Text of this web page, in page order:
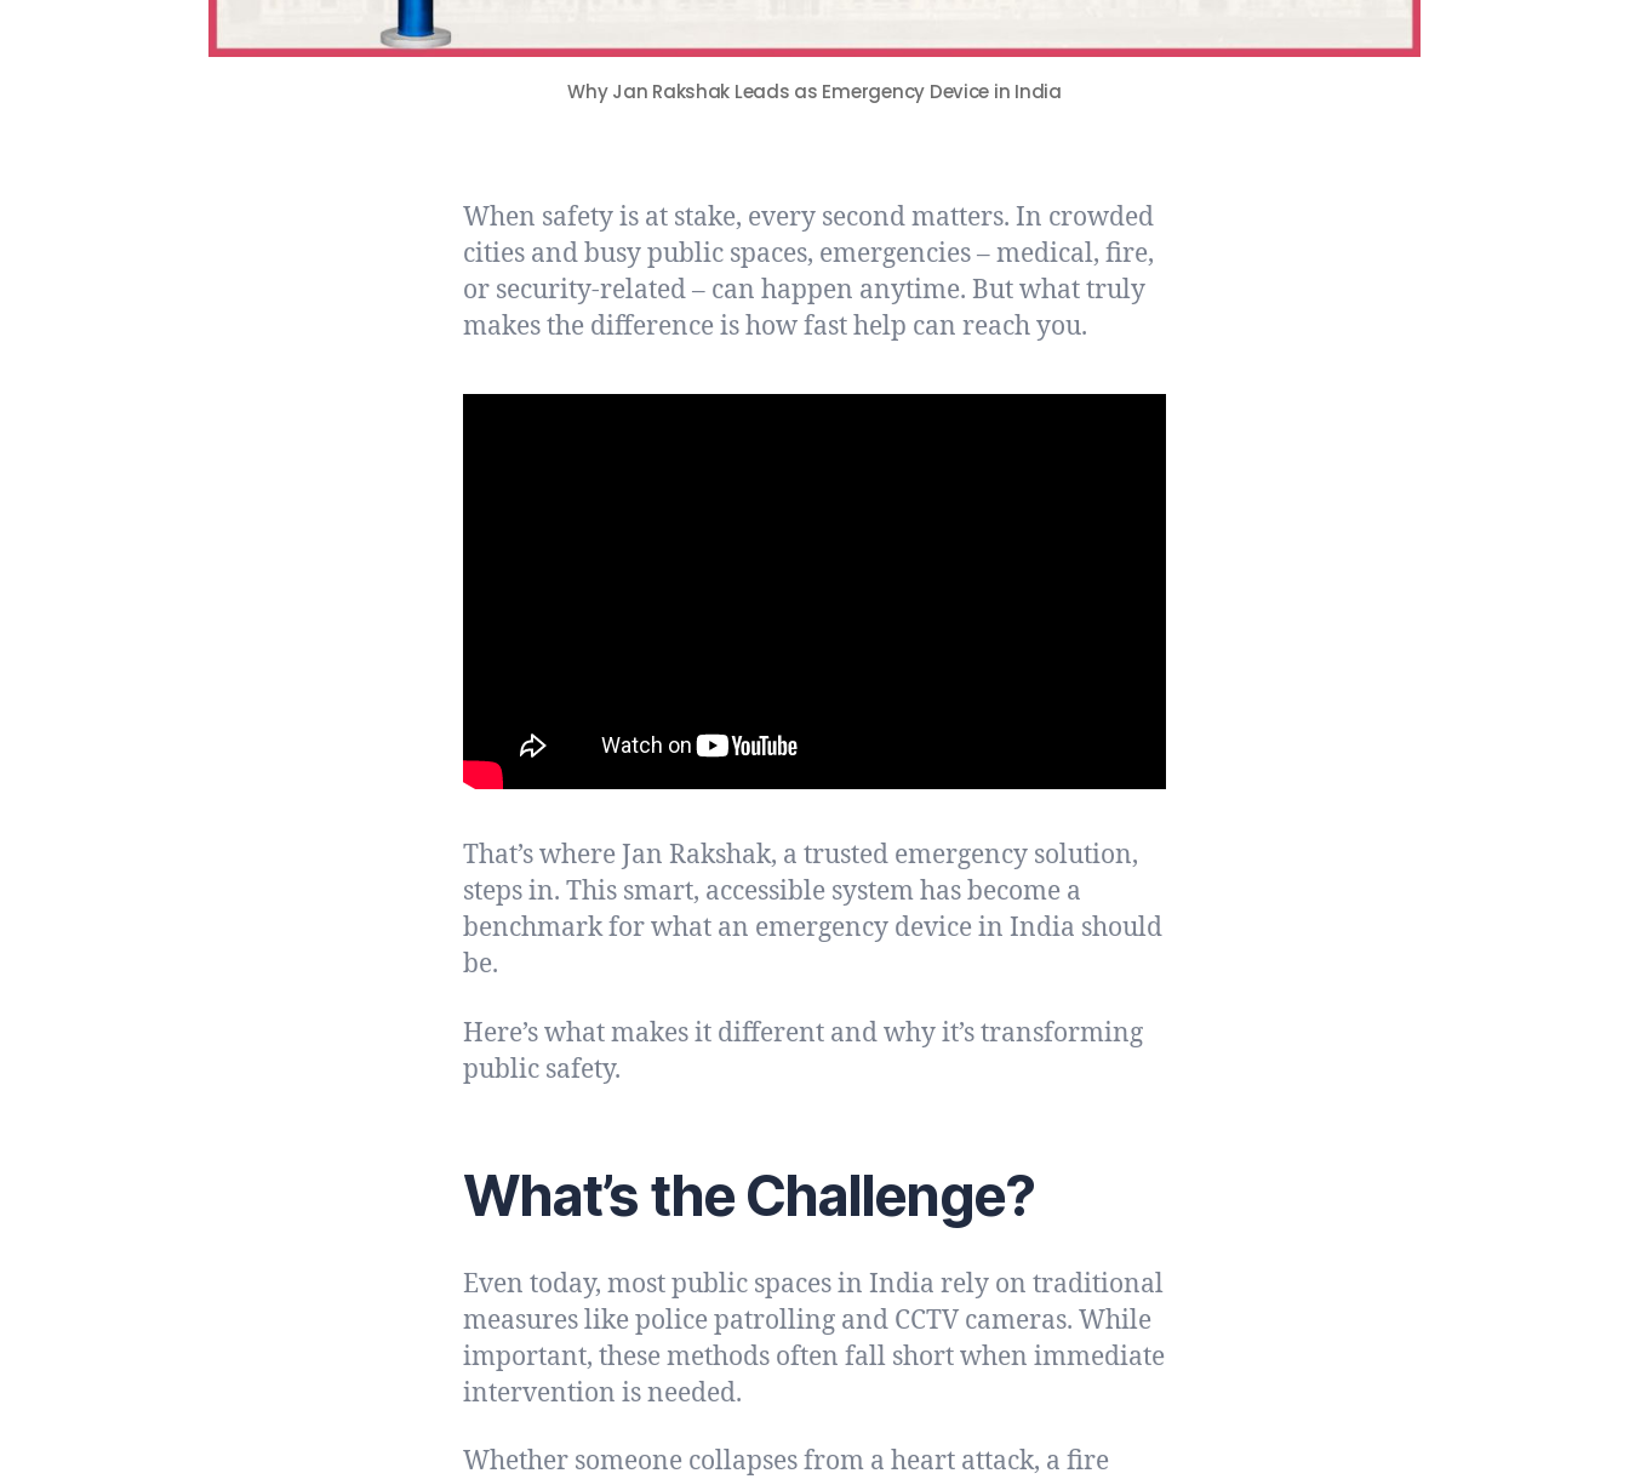
Why Jan Rakshak Leads as Emergency Device in India
When safety is at stake, every second matters. In crowded
cities and busy public spaces, emergencies – medical, fire,
or security-related – can happen anytime. But what truly
makes the difference is how fast help can reach you.
That’s where Jan Rakshak, a trusted emergency solution,
steps in. This smart, accessible system has become a
benchmark for what an emergency device in India should
be.
Here’s what makes it different and why it’s transforming
public safety.
What’s the Challenge?
Even today, most public spaces in India rely on traditional
measures like police patrolling and CCTV cameras. While
important, these methods often fall short when immediate
intervention is needed.
Whether someone collapses from a heart attack, a fire